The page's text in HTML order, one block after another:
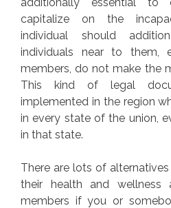
capitalize on the
individual should
individuals near to them,
members, do not make the
This kind of legal
implemented in the region
in every state of the union,
in that state.
There are lots of
their health and wellness
members if you or